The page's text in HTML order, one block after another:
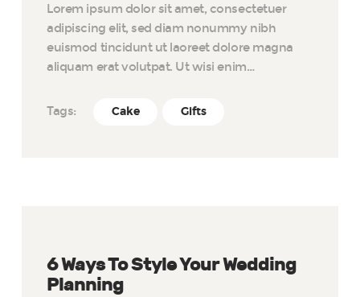
Lorem ipsum dolor sit amet, consectetuer
adipiscing elit, sed diam nonummy nibh
euismod tincidunt ut laoreet dolore magna
aliquam erat volutpat. Ut wisi enim…
Tags: Cake Gifts
6 Ways To Style Your Wedding
Planning